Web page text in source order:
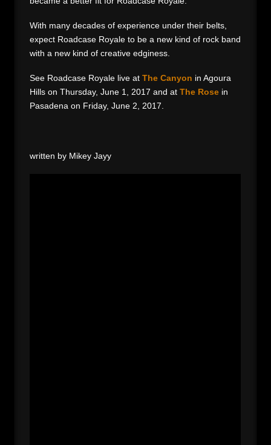
With many decades of experience under their belts,
expect Roadcase Royale to be a new kind of rock band
with a new kind of creative edginess.
See Roadcase Royale live atThe Canyon in Agoura
Hills on Thursday, June 1, 2017 and atThe Rose in
Pasadena on Friday, June 2, 2017.
written by Mikey Jayy